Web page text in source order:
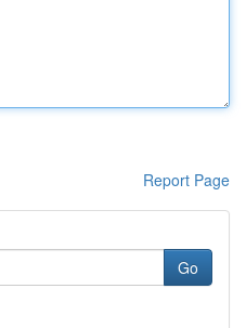
Report Page
Go